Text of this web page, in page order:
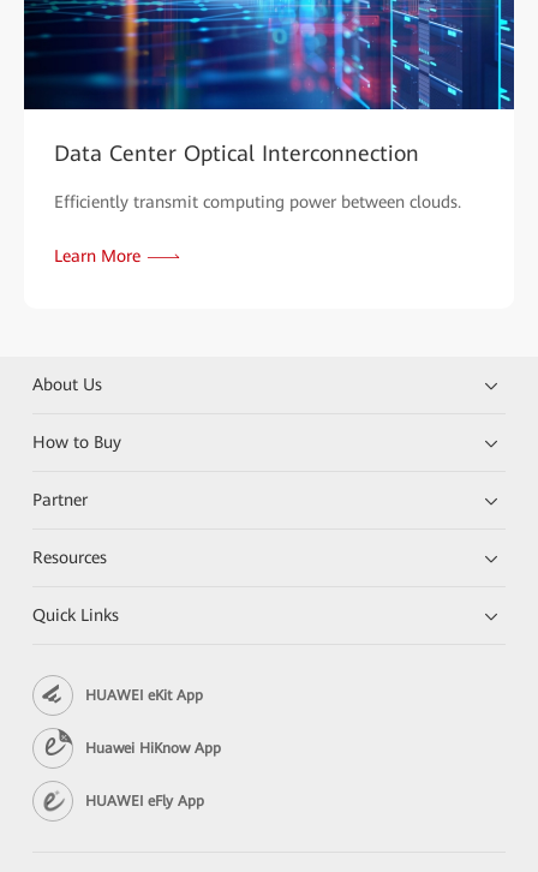
Data Center Optical Interconnection
Efficiently transmit computing power between clouds.
Learn More
About Us
How to Buy
Partner
Resources
Quick Links
HUAWEI eKit App
Huawei HiKnow App
HUAWEI eFly App